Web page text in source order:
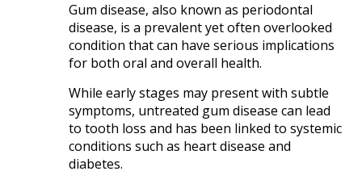
Gum disease, also known as periodontal
disease, is a prevalent yet often overlooked
condition that can have serious implications
for both oral and overall health.
While early stages may present with subtle
symptoms, untreated gum disease can lead
to tooth loss and has been linked to systemic
conditions such as heart disease and
diabetes.